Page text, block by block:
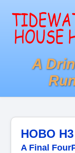
A
HOBO
A Final